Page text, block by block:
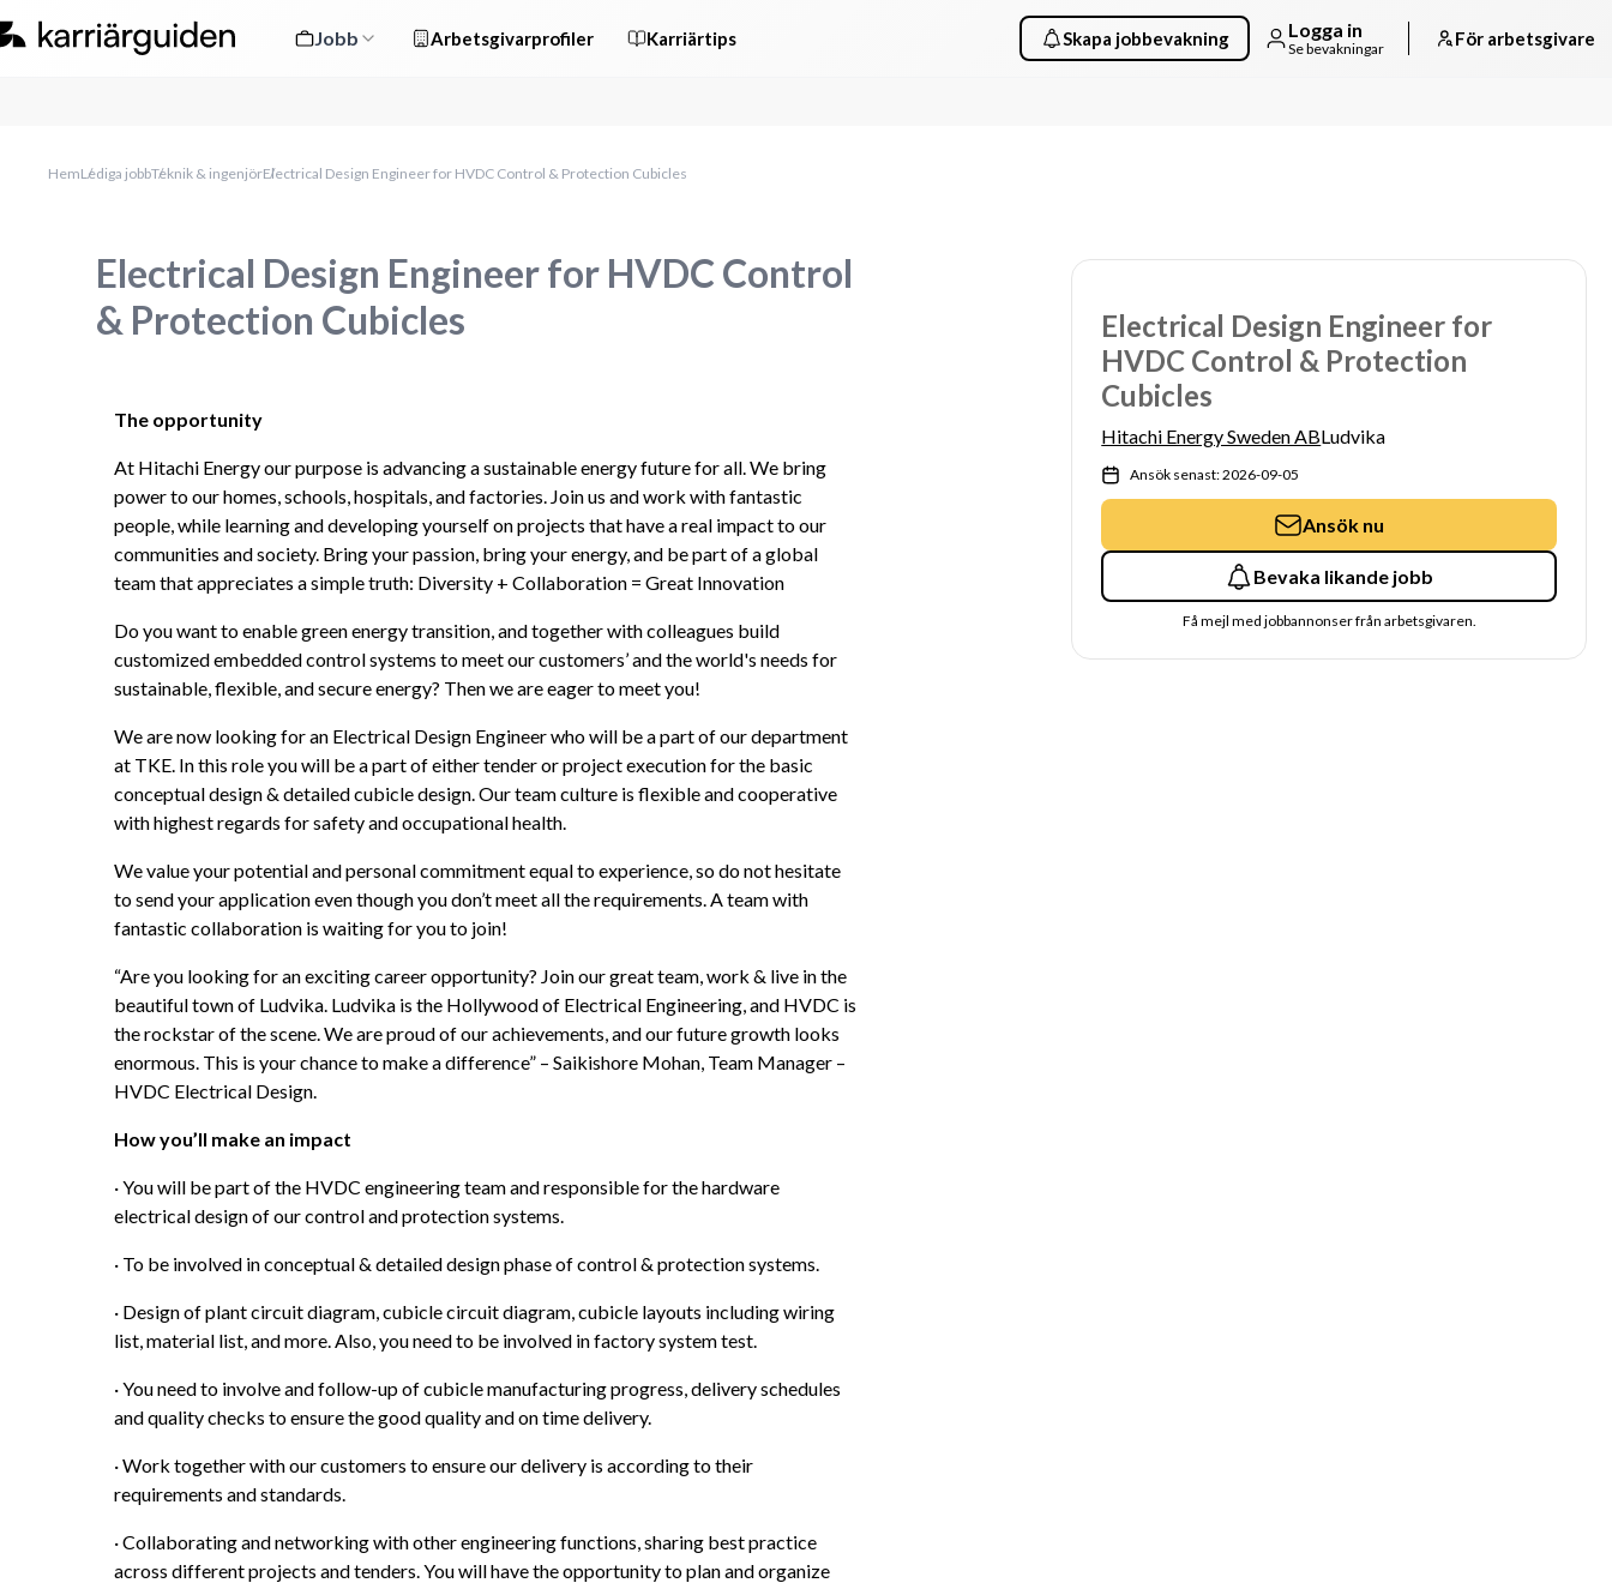
Jobb Arbetsgivarprofiler Karriärtips Skapa jobbevakning Logga in
Se bevakningar För arbetsgivare
HemLediga jobbTeknik & ingenjörElectrical Design Engineer for HVDC Control & Protection Cubicles
Electrical Design Engineer for HVDC Control
& Protection Cubicles
The opportunity
At Hitachi Energy our purpose is advancing a sustainable​ energy future for all. We bring
power to our homes, schools, hospitals, and factories. Join us and work with fantastic
people, while learning and developing yourself on projects that have a real impact to our
communities and society. Bring your passion, bring your energy, and be part of a global
team that appreciates a simple truth: Diversity + Collaboration = Great Innovation
Do you want to enable green energy transition, and together with colleagues build
customized embedded control systems to meet our customers’ and the world's needs for
sustainable, flexible, and secure energy? Then we are eager to meet you!
We are now looking for an Electrical Design Engineer who will be a part of our department
at TKE. In this role you will be a part of either tender or project execution for the basic
conceptual design & detailed cubicle design. Our team culture is flexible and cooperative
with highest regards for safety and occupational health.
We value your potential and personal commitment equal to experience, so do not hesitate
to send your application even though you don’t meet all the requirements. A team with
fantastic collaboration is waiting for you to join!
“Are you looking for an exciting career opportunity? Join our great team, work & live in the
beautiful town of Ludvika. Ludvika is the Hollywood of Electrical Engineering, and HVDC is
the rockstar of the scene. We are proud of our achievements, and our future growth looks
enormous. This is your chance to make a difference” – Saikishore Mohan, Team Manager –
HVDC Electrical Design.
How you’ll make an impact
· You will be part of the HVDC engineering team and responsible for the hardware
electrical design of our control and protection systems.
· To be involved in conceptual & detailed design phase of control & protection systems.
· Design of plant circuit diagram, cubicle circuit diagram, cubicle layouts including wiring
list, material list, and more. Also, you need to be involved in factory system test.
· You need to involve and follow-up of cubicle manufacturing progress, delivery schedules
and quality checks to ensure the good quality and on time delivery.
· Work together with our customers to ensure our delivery is according to their
requirements and standards.
· Collaborating and networking with other engineering functions, sharing best practice
across different projects and tenders. You will have the opportunity to plan and organize
Electrical Design Engineer for
HVDC Control & Protection
Cubicles
Hitachi Energy Sweden ABLudvika
Ansök senast: 2026-09-05
Ansök nu
Bevaka likande jobb
Få mejl med jobbannonser från arbetsgivaren.